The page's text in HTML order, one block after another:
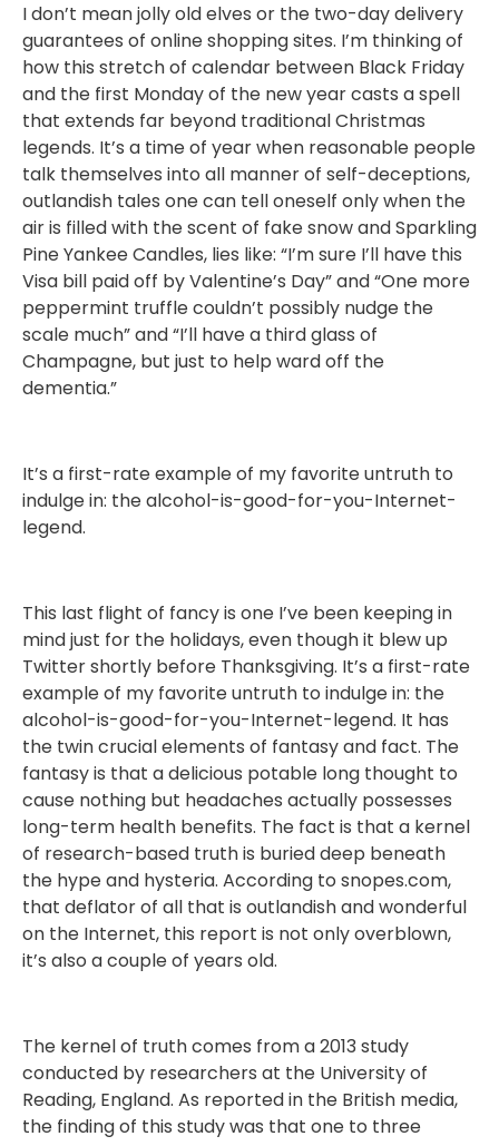
I don’t mean jolly old elves or the two-day delivery
guarantees of online shopping sites. I’m thinking of
how this stretch of calendar between Black Friday
and the first Monday of the new year casts a spell
that extends far beyond traditional Christmas
legends. It’s a time of year when reasonable people
talk themselves into all manner of self-deceptions,
outlandish tales one can tell oneself only when the
air is filled with the scent of fake snow and Sparkling
Pine Yankee Candles, lies like: “I’m sure I’ll have this
Visa bill paid off by Valentine’s Day” and “One more
peppermint truffle couldn’t possibly nudge the
scale much” and “I’ll have a third glass of
Champagne, but just to help ward off the
dementia.”
It’s a first-rate example of my favorite untruth to
indulge in: the alcohol-is-good-for-you-Internet-
legend.
This last flight of fancy is one I’ve been keeping in
mind just for the holidays, even though it blew up
Twitter shortly before Thanksgiving. It’s a first-rate
example of my favorite untruth to indulge in: the
alcohol-is-good-for-you-Internet-legend. It has
the twin crucial elements of fantasy and fact. The
fantasy is that a delicious potable long thought to
cause nothing but headaches actually possesses
long-term health benefits. The fact is that a kernel
of research-based truth is buried deep beneath
the hype and hysteria. According to snopes.com,
that deflator of all that is outlandish and wonderful
on the Internet, this report is not only overblown,
it’s also a couple of years old.
The kernel of truth comes from a 2013 study
conducted by researchers at the University of
Reading, England. As reported in the British media,
the finding of this study was that one to three